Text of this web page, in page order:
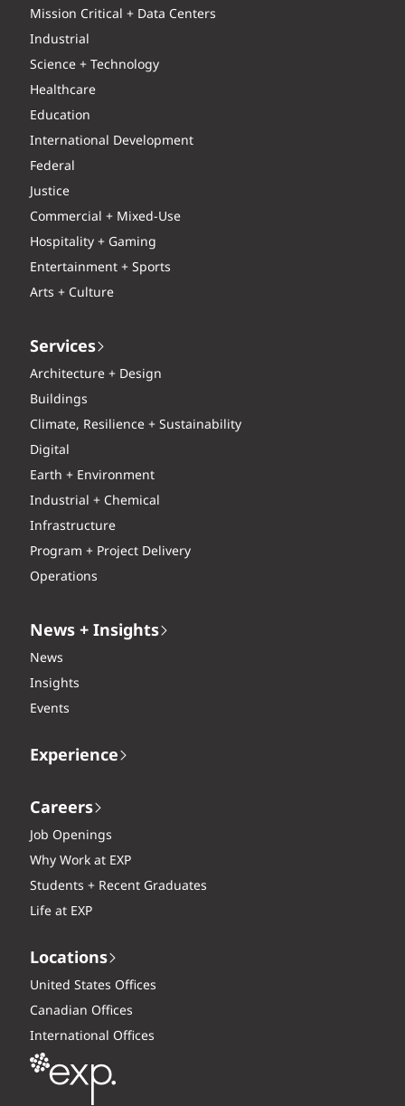
Mission Critical + Data Centers
Industrial
Science + Technology
Healthcare
Education
International Development
Federal
Justice
Commercial + Mixed-Use
Hospitality + Gaming
Entertainment + Sports
Arts + Culture
Services
Architecture + Design
Buildings
Climate, Resilience + Sustainability
Digital
Earth + Environment
Industrial + Chemical
Infrastructure
Program + Project Delivery
Operations
News + Insights
News
Insights
Events
Experience
Careers
Job Openings
Why Work at EXP
Students + Recent Graduates
Life at EXP
Locations
United States Offices
Canadian Offices
International Offices